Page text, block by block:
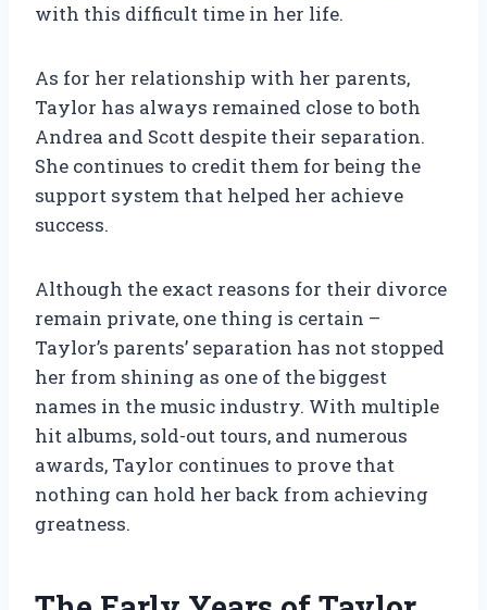
with this difficult time in her life.
As for her relationship with her parents,
Taylor has always remained close to both
Andrea and Scott despite their separation.
She continues to credit them for being the
support system that helped her achieve
success.
Although the exact reasons for their divorce
remain private, one thing is certain –
Taylor’s parents’ separation has not stopped
her from shining as one of the biggest
names in the music industry. With multiple
hit albums, sold-out tours, and numerous
awards, Taylor continues to prove that
nothing can hold her back from achieving
greatness.